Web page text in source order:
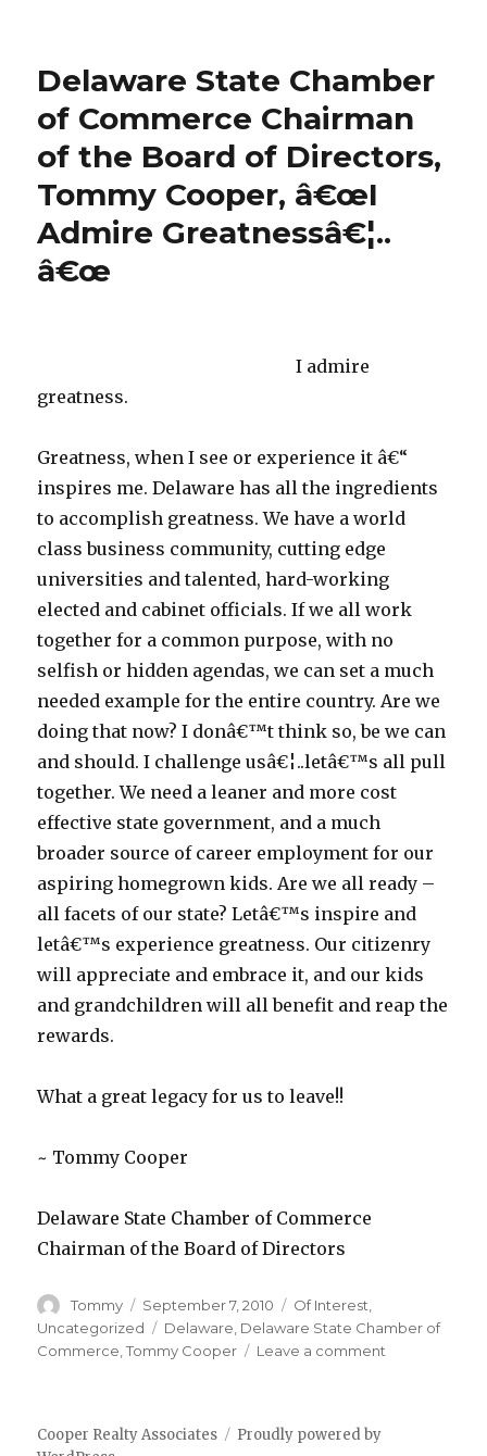
VISITS
HOTEL
IN
REHOBOTH
BEACH,
Delaware State Chamber
of Commerce Chairman
of the Board of Directors,
Tommy Cooper, â€œI
Admire Greatnessâ€¦..
â€œ
I admire
greatness.
Greatness, when I see or experience it â€“
inspires me. Delaware has all the ingredients
to accomplish greatness. We have a world
class business community, cutting edge
universities and talented, hard-working
elected and cabinet officials. If we all work
together for a common purpose, with no
selfish or hidden agendas, we can set a much
needed example for the entire country. Are we
doing that now? I donâ€™t think so, be we can
and should. I challenge usâ€¦..letâ€™s all pull
together. We need a leaner and more cost
effective state government, and a much
broader source of career employment for our
aspiring homegrown kids. Are we all ready –
all facets of our state? Letâ€™s inspire and
letâ€™s experience greatness. Our citizenry
will appreciate and embrace it, and our kids
and grandchildren will all benefit and reap the
rewards.
What a great legacy for us to leave!!
~ Tommy Cooper
Delaware State Chamber of Commerce
Chairman of the Board of Directors
Author
Tommy
Posted
on
September 7, 2010 Categories
Of Interest
Uncategorized
Tags
Delaware, Delaware State Chamber of
Commerce,Tommy Cooper Leave a comment
Cooper Realty Associates
Proudly powered by